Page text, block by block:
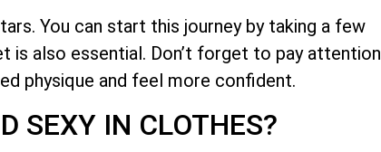
You can start this journey by taking a few
is also essential. Don’t forget to pay attention
physique and feel more confident.
SEXY IN CLOTHES?